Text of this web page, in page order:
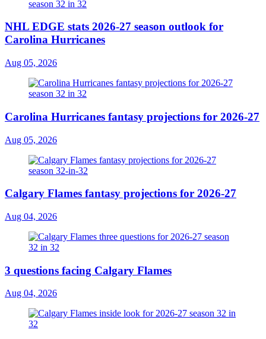
NHL EDGE stats 2026-27 season outlook for
Carolina Hurricanes
Aug 05, 2026
Carolina Hurricanes fantasy projections for 2026-27
Aug 05, 2026
Calgary Flames fantasy projections for 2026-27
Aug 04, 2026
3 questions facing Calgary Flames
Aug 04, 2026